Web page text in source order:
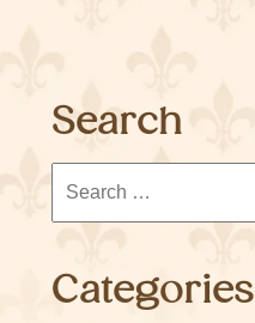
Search
Categories